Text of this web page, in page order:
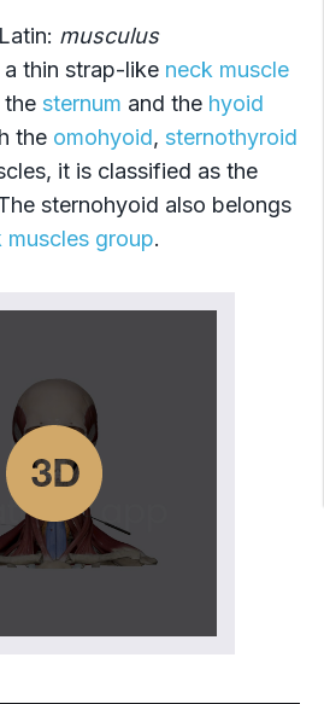
musculus
a thin strap-like neck muscle
the sternum and the hyoid
the omohyoid, sternothyroid
it is classified as the
sternohyoid also belongs
muscles group.